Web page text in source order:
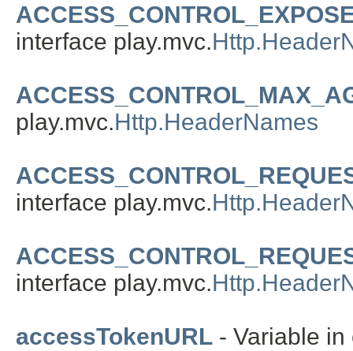
interface play.mvc.
play.mvc.Http.HeaderNames
interface play.mvc.
interface play.mvc.
accessTokenURL - Variable in